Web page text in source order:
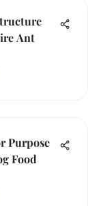
Ant
Purpose
Food